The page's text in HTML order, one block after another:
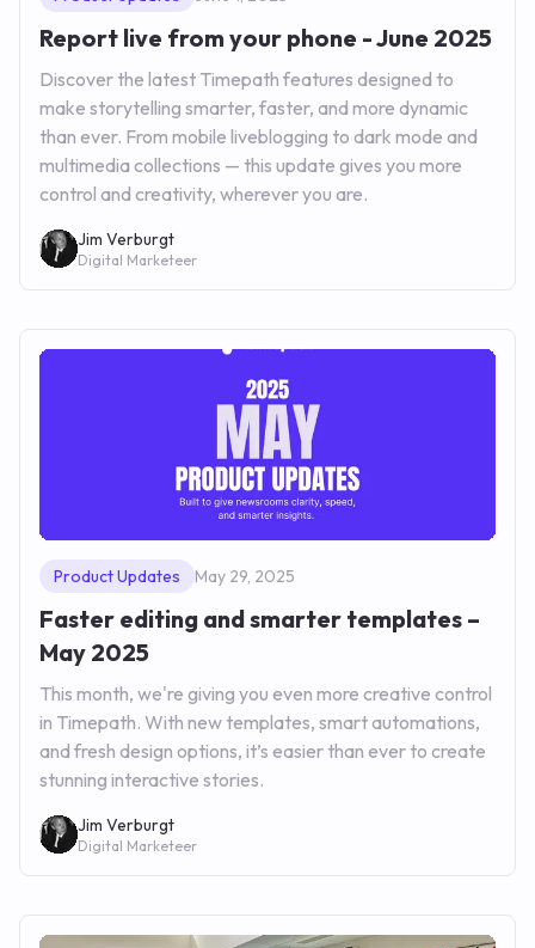
Report live from your phone - June 2025
Discover the latest Timepath features designed to
make storytelling smarter, faster, and more dynamic
than ever. From mobile liveblogging to dark mode and
multimedia collections — this update gives you more
control and creativity, wherever you are.
Jim Verburgt
Digital Marketeer
Product Updates May 29, 2025
Faster editing and smarter templates –
May 2025
This month, we're giving you even more creative control
in Timepath. With new templates, smart automations,
and fresh design options, it’s easier than ever to create
stunning interactive stories.
Jim Verburgt
Digital Marketeer